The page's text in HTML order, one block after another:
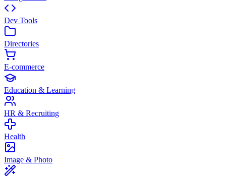
Dev Tools
Directories
E-commerce
Education & Learning
HR & Recruiting
Health
Image & Photo